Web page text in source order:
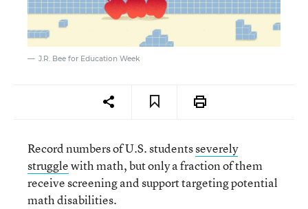
J.R. Bee for Education Week
Record numbers of U.S. studentsseverely
strugglewith math, but only a fraction of them
receive screening and support targeting potential
math disabilities.